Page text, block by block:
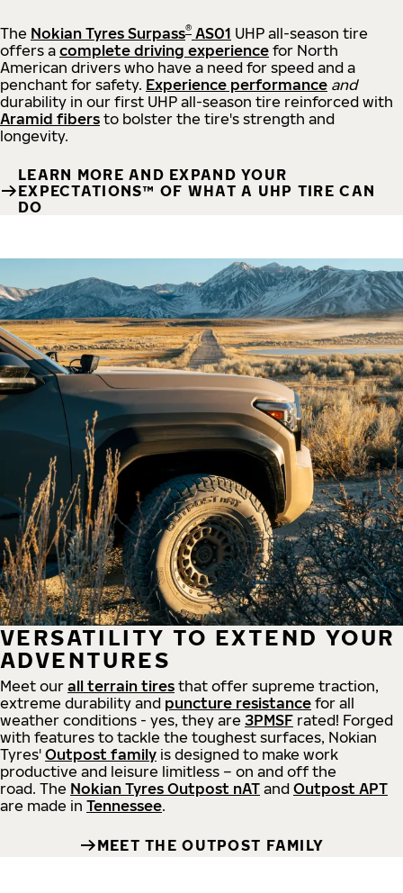
The Nokian Tyres Surpass® AS01 UHP all-season tire
offers a complete driving experience for North
American drivers who have a need for speed and a
penchant for safety. Experience performance and
durability in our first UHP all-season tire reinforced with
Aramid fibers to bolster the tire's strength and
longevity.
LEARN MORE AND EXPAND YOUR
EXPECTATIONS™ OF WHAT A UHP TIRE CAN
DO
VERSATILITY TO EXTEND YOUR
ADVENTURES
Meet our all terrain tires that offer supreme traction,
extreme durability and puncture resistance for all
weather conditions - yes, they are 3PMSF rated! Forged
with features to tackle the toughest surfaces, Nokian
Tyres' Outpost family is designed to make work
productive and leisure limitless – on and off the
road. The Nokian Tyres Outpost nAT and Outpost APT
are made in Tennessee.
MEET THE OUTPOST FAMILY